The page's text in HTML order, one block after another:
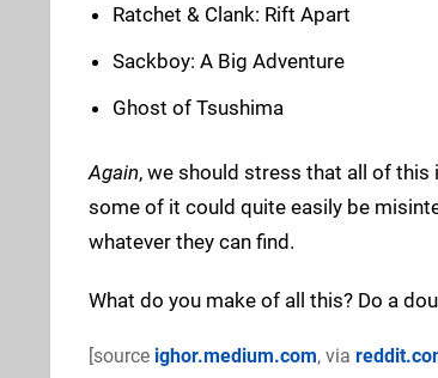
Ratchet & Clank: Rift Apart
Sackboy: A Big Adventure
Ghost of Tsushima
Again, we should stress that all of
some of it could quite easily be
whatever they can find.
What do you make of all this? Do a
[source ighor.medium.com, via